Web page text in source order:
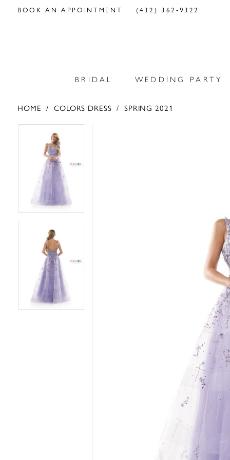
BOOK AN APPOINTMENT (432) 362‑9322
BRIDAL WEDDING PARTY
HOME COLORS DRESS
SPRING 2021
Carousel
PAUSE AUTOPLAY
PREVIOUS SLIDE
NEXT SLIDE PAUSE AUTOPLAY
PREVIOUS SLIDE
NEXT SLIDE